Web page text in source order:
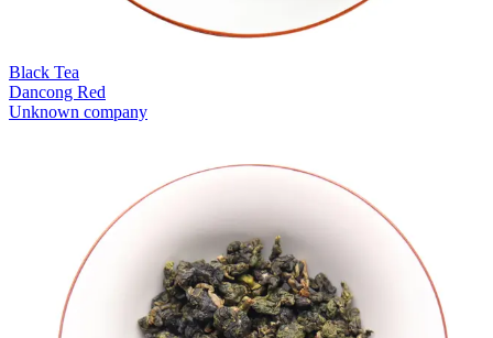
Black Tea
Dancong Red
Unknown company